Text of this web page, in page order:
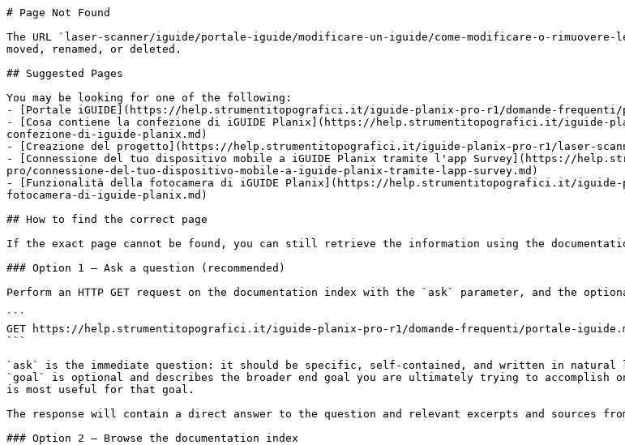
# Page Not Found
The URL `laser-scanner/iguide/portale-iguide/modificare-un-iguide/come-modificare-o-
moved, renamed, or deleted.
## Suggested Pages
You may be looking for one of the following:
- [Portale iGUIDE](https://help.strumentitopografici.it/iguide-planix-pro-r1/domande-frequenti/
- [Cosa contiene la confezione di iGUIDE Planix](https://help.strumentitopografici.it/iguide-
confezione-di-iguide-planix.md)
- [Creazione del progetto](https://help.strumentitopografici.it/iguide-planix-pro-r1/laser-
- [Connessione del tuo dispositivo mobile a iGUIDE Planix tramite l'app Survey](https://
pro/connessione-del-tuo-dispositivo-mobile-a-iguide-planix-tramite-lapp-survey.md)
- [Funzionalità della fotocamera di iGUIDE Planix](https://help.strumentitopografici.it/
fotocamera-di-iguide-planix.md)
## How to find the correct page
If the exact page cannot be found, you can still retrieve the information using the
### Option 1 — Ask a question (recommended)
Perform an HTTP GET request on the documentation index with the `ask` parameter, and the
```
GET https://help.strumentitopografici.it/iguide-planix-pro-r1/domande-frequenti/portale-
```
`ask` is the immediate question: it should be specific, self-contained, and written in natural
`goal` is optional and describes the broader end goal you are ultimately trying to
is most useful for that goal.
The response will contain a direct answer to the question and relevant excerpts and sources
### Option 2 — Browse the documentation index